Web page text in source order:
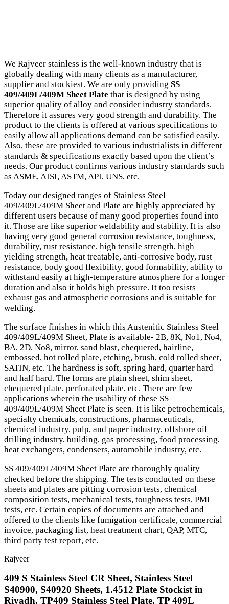
We Rajveer stainless is the well-known industry that is
globally dealing with many clients as a manufacturer,
supplier and stockiest. We are only providing SS
409/409L/409M Sheet Plate that is designed by using
superior quality of alloy and consider industry standards.
Therefore it assures very good strength and durability. The
product to the clients is offered at various specifications to
easily allow all applications demand can be satisfied easily.
Also, these are provided to various industrialists in different
standards & specifications exactly based upon the client’s
needs. Our product confirms various industry standards such
as ASME, AISI, ASTM, API, UNS, etc.
Today our designed ranges of Stainless Steel
409/409L/409M Sheet and Plate are highly appreciated by
different users because of many good properties found into
it. Those are like superior weldability and stability. It is also
having very good general corrosion resistance, toughness,
durability, rust resistance, high tensile strength, high
yielding strength, heat treatable, anti-corrosive body, rust
resistance, body good flexibility, good formability, ability to
withstand easily at high-temperature atmosphere for a longer
duration and also it holds high pressure. It too resists
exhaust gas and atmospheric corrosions and is suitable for
welding.
The surface finishes in which this Austenitic Stainless Steel
409/409L/409M Sheet, Plate is available- 2B, 8K, No1, No4,
BA, 2D, No8, mirror, sand blast, chequered, hairline,
embossed, hot rolled plate, etching, brush, cold rolled sheet,
SATIN, etc. The hardness is soft, spring hard, quarter hard
and half hard. The forms are plain sheet, shim sheet,
chequered plate, perforated plate, etc. There are few
applications wherein the usability of these SS
409/409L/409M Sheet Plate is seen. It is like petrochemicals,
specialty chemicals, constructions, pharmaceuticals,
chemical industry, pulp, and paper industry, offshore oil
drilling industry, building, gas processing, food processing,
heat exchangers, condensers, automobile industry, etc.
SS 409/409L/409M Sheet Plate are thoroughly quality
checked before the shipping. The tests conducted on these
sheets and plates are pitting corrosion tests, chemical
composition tests, mechanical tests, toughness tests, PMI
tests, etc. Certain copies of documents are attached and
offered to the clients like fumigation certificate, commercial
invoice, packaging list, heat treatment chart, QAP, MTC,
third party test report, etc.
Rajveer
409 S Stainless Steel CR Sheet, Stainless Steel
S40900, S40920 Sheets, 1.4512 Plate Stockist in
Riyadh, TP409 Stainless Steel Plate, TP 409L